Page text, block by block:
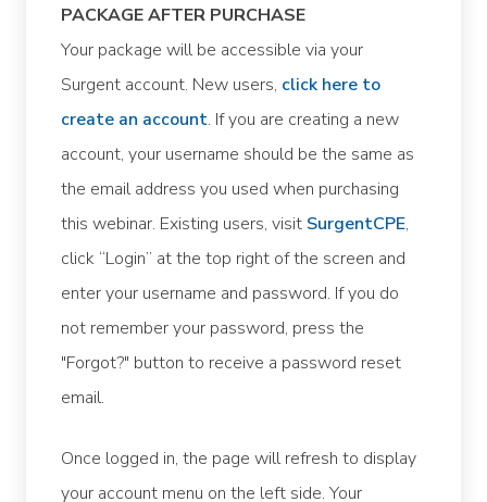
PACKAGE AFTER PURCHASE
Your package will be accessible via your
Surgent account. New users, click here to
create an account. If you are creating a new
account, your username should be the same as
the email address you used when purchasing
this webinar. Existing users, visit SurgentCPE,
click “Login” at the top right of the screen and
enter your username and password. If you do
not remember your password, press the
"Forgot?" button to receive a password reset
email.
Once logged in, the page will refresh to display
your account menu on the left side. Your